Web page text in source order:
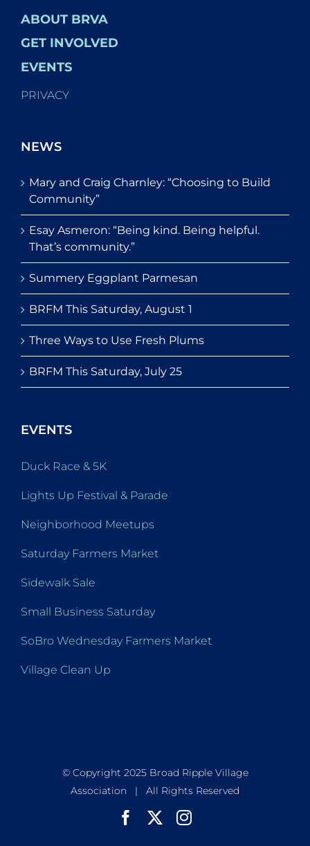
ABOUT BRVA
GET INVOLVED
EVENTS
PRIVACY
NEWS
Mary and Craig Charnley: “Choosing to Build
Community”
Esay Asmeron: “Being kind. Being helpful.
That’s community.”
Summery Eggplant Parmesan
BRFM This Saturday, August 1
Three Ways to Use Fresh Plums
BRFM This Saturday, July 25
EVENTS
Duck Race & 5K
Lights Up Festival & Parade
Neighborhood Meetups
Saturday Farmers Market
Sidewalk Sale
Small Business Saturday
SoBro Wednesday Farmers Market
Village Clean Up
© Copyright 2025 Broad Ripple Village
Association | All Rights Reserved
FacebookInstagram